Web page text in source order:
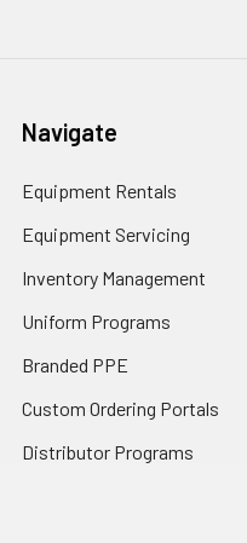
Navigate
Equipment Rentals
Equipment Servicing
Inventory Management
Uniform Programs
Branded PPE
Custom Ordering Portals
Distributor Programs